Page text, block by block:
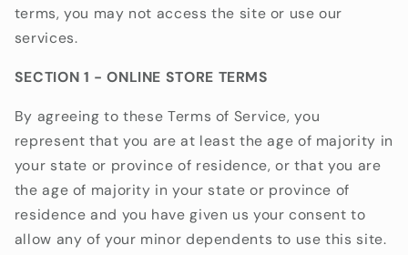
terms, you may not access the site or use our
services.
SECTION 1 - ONLINE STORE TERMS
By agreeing to these Terms of Service, you
represent that you are at least the age of majority in
your state or province of residence, or that you are
the age of majority in your state or province of
residence and you have given us your consent to
allow any of your minor dependents to use this site.